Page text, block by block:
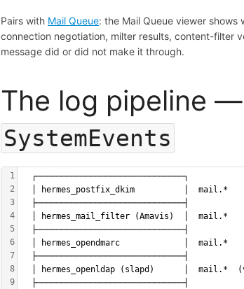
Pairs with Mail Queue: the Mail Queue viewer
connection negotiation, milter results, content-filter
message did or did not make it through.
The log pipeline
SystemEvents
1
2
3
4
5
6
7
8
9
  ┌──────────────────────────────┐
  │ hermes_postfix_dkim          │  mail.*
  ├──────────────────────────────┤
  │ hermes_mail_filter (Amavis)  │  mail.*
  ├──────────────────────────────┤
  │ hermes_opendmarc             │  mail.*
  ├──────────────────────────────┤
│ hermes_openldap (slapd)      │  mail.*
  ├──────────────────────────────┤